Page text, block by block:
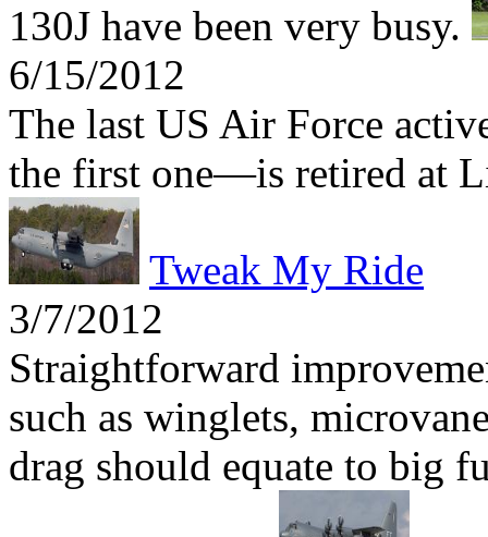
130J have been very busy.
6/15/2012
The last US Air Force
the first one—is retired at
Tweak My Ride
3/7/2012
Straightforward
such as winglets,
drag should equate to big